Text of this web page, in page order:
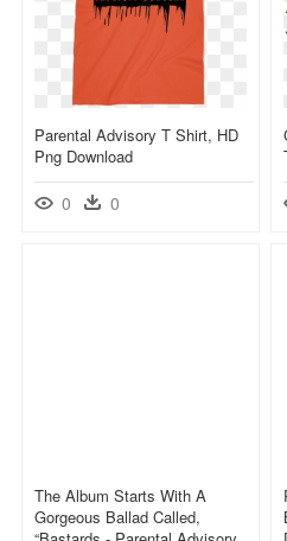
Parental Advisory T Shirt, HD
Png Download
0 0
The Album Starts With A
Gorgeous Ballad Called,